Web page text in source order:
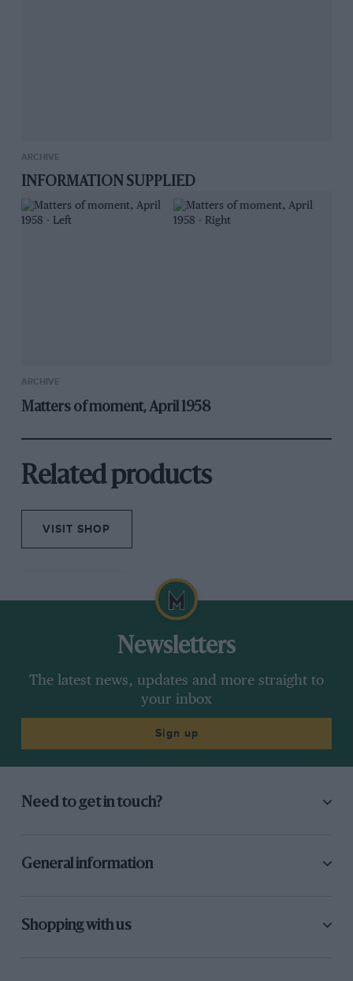
ARCHIVE
INFORMATION SUPPLIED
ARCHIVE
Matters of moment, April 1958
Related products
VISIT SHOP
Newsletters
The latest news, updates and more straight to
your inbox
Sign up
Need to get in touch?
General information
Shopping with us